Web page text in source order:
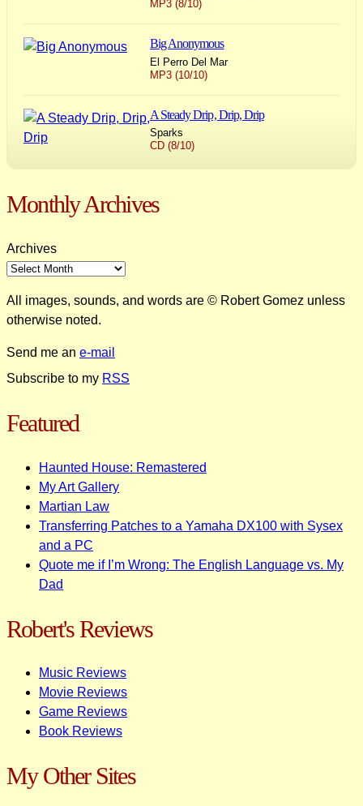
MP3 (8/10)
Big Anonymous
El Perro Del Mar
MP3 (10/10)
A Steady Drip, Drip, Drip
Sparks
CD (8/10)
Monthly Archives
Archives
All images, sounds, and words are © Robert Gomez unless
otherwise noted.
Send me an e-mail
Subscribe to my RSS
Featured
Haunted House: Remastered
My Art Gallery
Martian Law
Transferring Patches to a Yamaha DX100 with Sysex
and a PC
Quote me if I’m Wrong: The English Language vs. My
Dad
Robert's Reviews
Music Reviews
Movie Reviews
Game Reviews
Book Reviews
My Other Sites